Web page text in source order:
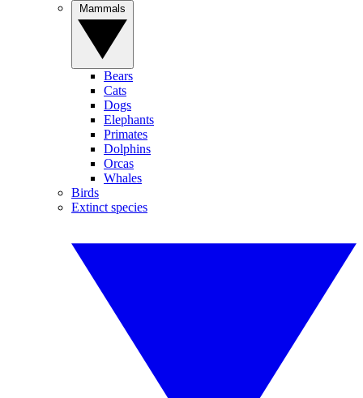
Bears
Cats
Dogs
Elephants
Primates
Dolphins
Orcas
Whales
Birds
Extinct species